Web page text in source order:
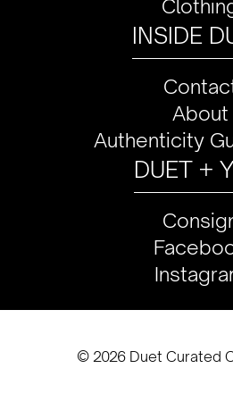
INSIDE
About
Authenticity
DUET +
© 2026 Duet Curated